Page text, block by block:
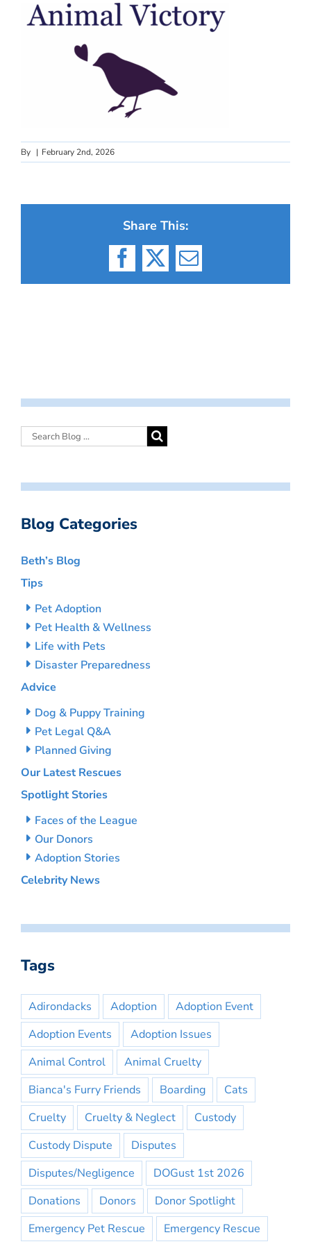
By | February 2nd, 2026
Share This:
Facebook
X Email
Blog Categories
Beth’s Blog
Tips
Pet Adoption
Pet Health & Wellness
Life with Pets
Disaster Preparedness
Advice
Dog & Puppy Training
Pet Legal Q&A
Planned Giving
Our Latest Rescues
Spotlight Stories
Faces of the League
Our Donors
Adoption Stories
Celebrity News
Tags
Adirondacks Adoption
Adoption Event
Adoption Events
Adoption Issues
Animal Control
Animal Cruelty
Bianca's Furry Friends
Boarding
Cats
Cruelty
Cruelty & Neglect
Custody
Custody Dispute
Disputes
Disputes/Negligence
DOGust 1st 2026
Donations
Donors
Donor Spotlight
Emergency Pet Rescue
Emergency Rescue